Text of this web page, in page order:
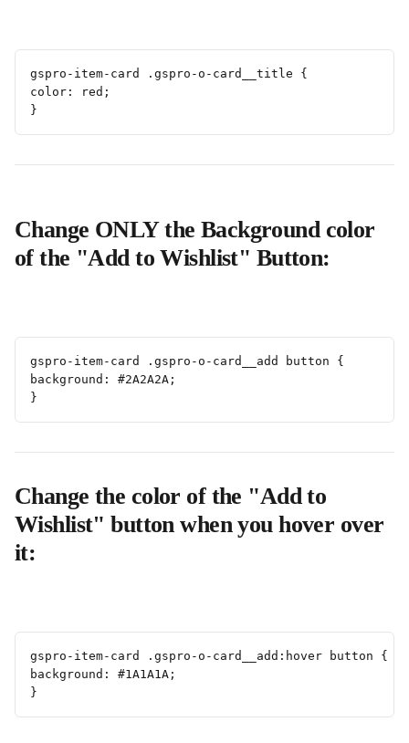
gspro-item-card .gspro-o-card__title {
color: red;
}
Change ONLY the Background color
of the "Add to Wishlist" Button:
gspro-item-card .gspro-o-card__add button {
background: #2A2A2A;
}
Change the color of the "Add to
Wishlist" button when you hover over
it:
gspro-item-card .gspro-o-card__add:hover button {
background: #1A1A1A;
}